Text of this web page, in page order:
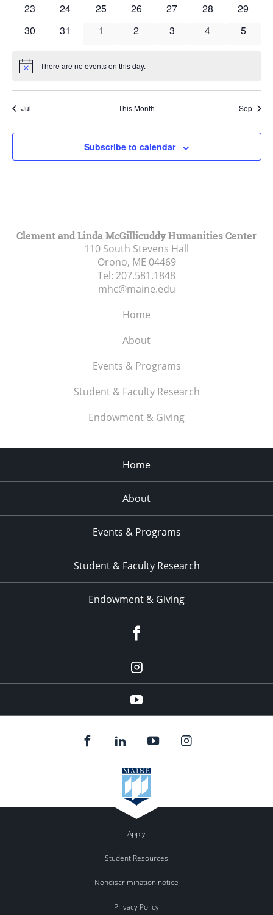
0
23
0
24
0
25
0
26
0
27
0
28
0
29
0
30
0
31
0
1
0
2
0
3
0
4
0
5
Notice There are no events on this day.
Jul This Month Sep
Subscribe to calendar
Clement and Linda McGillicuddy Humanities Center
110 South Stevens Hall
Orono, ME 04469
Tel: 207.581.1848
mhc@maine.edu
Home
About
Events & Programs
Student & Faculty Research
Endowment & Giving
Home
About
Events & Programs
Student & Faculty Research
Endowment & Giving
instagram
YouTube
Apply
Student Resources
Nondiscrimination notice
Privacy Policy